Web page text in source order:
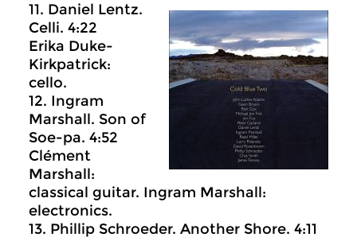
11. Daniel Lentz.
Celli. 4:22
Erika Duke-
Kirkpatrick:
cello.
12. Ingram
Marshall. Son of
Soe-pa. 4:52
Clément
Marshall:
classical guitar. Ingram Marshall:
electronics.
13. Phillip Schroeder. Another Shore. 4:11